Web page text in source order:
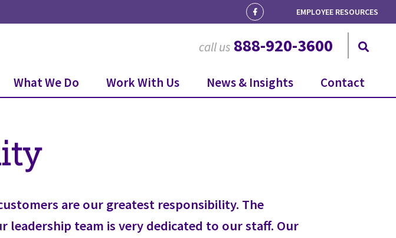
EMPLOYEE RESOURCES
call us 888-920-3600
What We Do Work With Us News & Insights Contact
are our greatest responsibility. The
leadership team is very dedicated to our staff. Our